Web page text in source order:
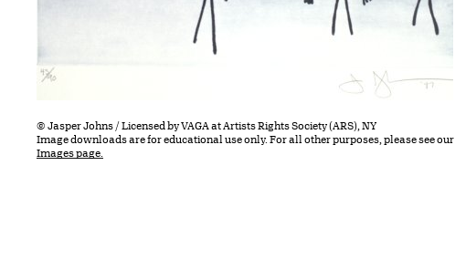
© Jasper Johns / Licensed by VAGA at Artists Rights Society (ARS), NY
Image downloads are for educational use only. For all other purposes, please see our
Images page.